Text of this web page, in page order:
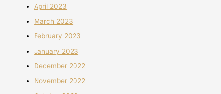
April 2023
March 2023
February 2023
January 2023
December 2022
November 2022